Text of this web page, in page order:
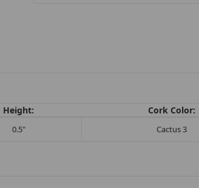
Height: Cork Color:
0.5" Cactus 3